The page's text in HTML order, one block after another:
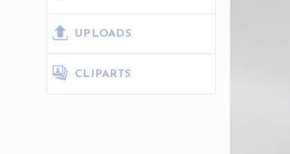
UPLOADS
CLIPARTS